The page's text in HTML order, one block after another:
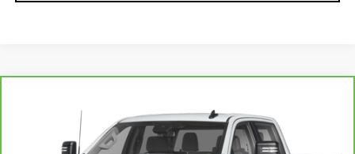
2500 HD
AT4X
1GT4UZEYXSF157902Stock:328432AModel:TK20743
Call for Price
MCCOSH PRICE